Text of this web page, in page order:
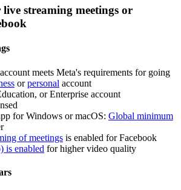
streaming meetings or
meets Meta's requirements for going
orpersonal account
or Enterprise account
for Windows or macOS: Global minimum
of meetings is enabled for Facebook
is enabled for higher video quality